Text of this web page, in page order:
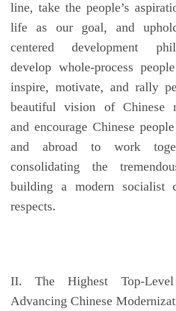
line, take the people’s
life as our goal, and
centered development
develop whole-process
inspire, motivate, and rally
beautiful vision of Chinese
and encourage Chinese
and abroad to work
consolidating the
building a modern socialist
respects.
II. The Highest Top-
Advancing Chinese